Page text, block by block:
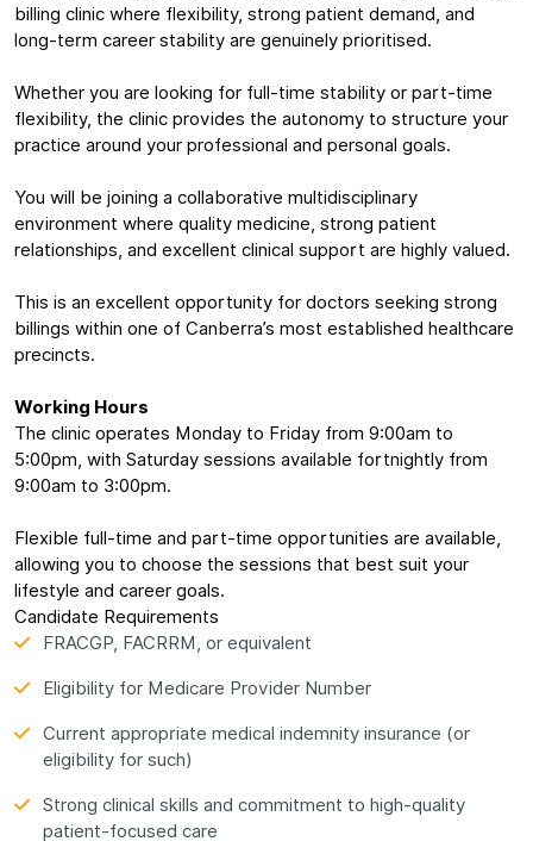
billing clinic where flexibility, strong patient demand, and
long-term career stability are genuinely prioritised.
Whether you are looking for full-time stability or part-time
flexibility, the clinic provides the autonomy to structure your
practice around your professional and personal goals.
You will be joining a collaborative multidisciplinary
environment where quality medicine, strong patient
relationships, and excellent clinical support are highly valued.
This is an excellent opportunity for doctors seeking strong
billings within one of Canberra’s most established healthcare
precincts.
Working Hours
The clinic operates Monday to Friday from 9:00am to
5:00pm, with Saturday sessions available fortnightly from
9:00am to 3:00pm.
Flexible full-time and part-time opportunities are available,
allowing you to choose the sessions that best suit your
lifestyle and career goals.
Candidate Requirements
FRACGP, FACRRM, or equivalent
Eligibility for Medicare Provider Number
Current appropriate medical indemnity insurance (or
eligibility for such)
Strong clinical skills and commitment to high-quality
patient-focused care